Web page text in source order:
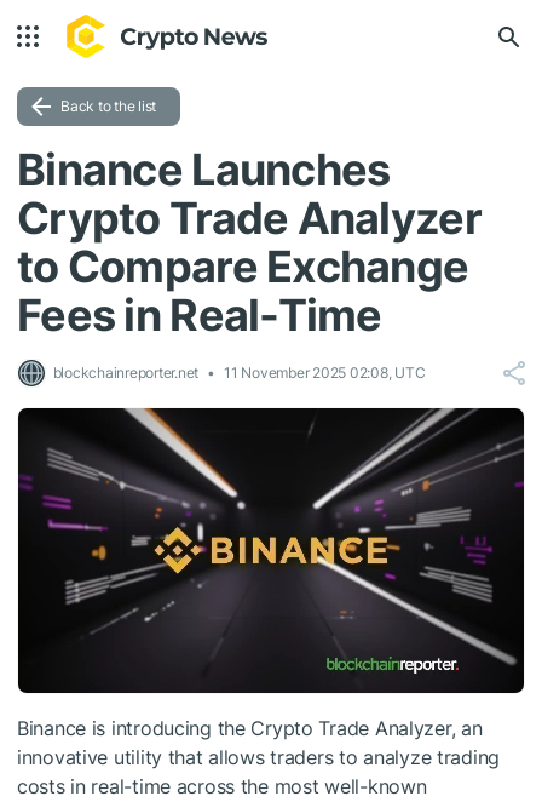
Back to the list
Binance Launches
Crypto Trade Analyzer
to Compare Exchange
Fees in Real-Time
blockchainreporter.net 11 November 2025 02:08, UTC
Binance is introducing the Crypto Trade Analyzer, an
innovative utility that allows traders to analyze trading
costs in real-time across the most well-known